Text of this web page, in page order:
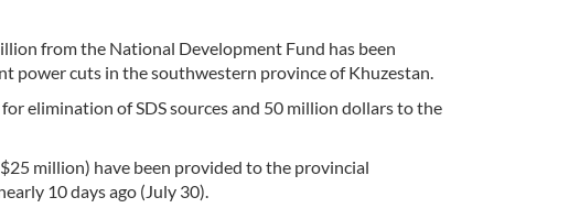
from the National Development Fund has been
power cuts in the southwestern province of Khuzestan.
elimination of SDS sources and 50 million dollars to the
million) have been provided to the provincial
10 days ago (July 30).